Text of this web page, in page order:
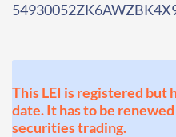
This LEI is registered but
date. It has to be
securities trading.